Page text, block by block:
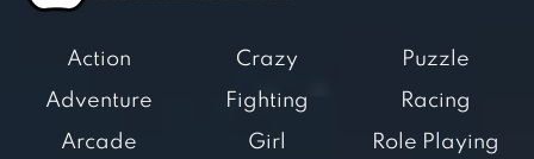
Action
Adventure
Arcade
Crazy
Fighting
Girl
Puzzle
Racing
Role Playing